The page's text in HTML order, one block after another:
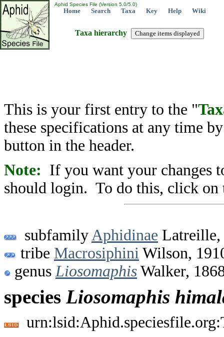
Aphid Species File (Version 5.0/5.0)
Home Search Taxa Key Help Wiki
Taxa hierarchy
This is your first entry to the "
these specifications at any time
button in the header.
Note: If you want your changes
should login. To do this, click on
subfamily Aphidinae Latreille,
tribe Macrosiphini Wilson,
genus Liosomaphis Walker,
species Liosomaphis